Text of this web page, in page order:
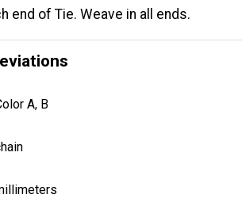
end of Tie. Weave in all ends.
A, B